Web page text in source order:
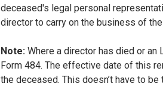
deceased's legal personal
director to carry on the business of the
Note:Where a director has died or an
Form 484. The effective date of this
the deceased. This doesn’t have to